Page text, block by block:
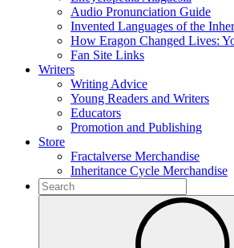
Audio Pronunciation Guide
Invented Languages of the
How Eragon Changed Lives:
Fan Site Links
Writers
Writing Advice
Young Readers and Writers
Educators
Promotion and Publishing
Store
Fractalverse Merchandise
Inheritance Cycle Merchandise
To
search